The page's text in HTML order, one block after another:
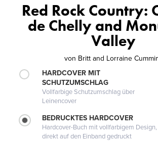
Red Rock Country:
de Chelly and
Valley
von Britt and Lorraine
HARDCOVER MIT
SCHUTZUMSCHLAG
Vollfarbige Schutzumschlag über
Leinencover
BEDRUCKTES HARDCOVER
Hardcover-Buch mit vollfarbigem Design,
direkt auf den Einband gedruckt